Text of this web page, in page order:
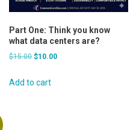
Part One: Think you know
what data centers are?
$15.00Original
was:
$10.00Current
Add to cart